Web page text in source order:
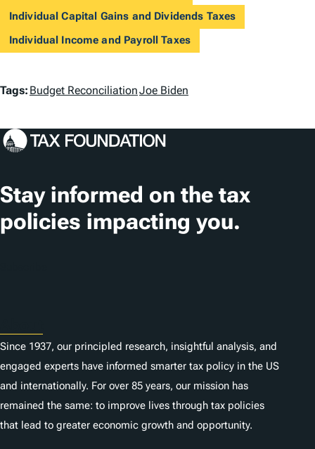
Individual Capital Gains and Dividends Taxes
Individual Income and Payroll Taxes
T
g
Tags: Budget ReconciliationJoe Biden
Stay informed on the tax
policies impacting you.
Since 1937, our principled research, insightful analysis, and
engaged experts have informed smarter tax policy in the US
and internationally. For over 85 years, our mission has
remained the same: to improve lives through tax policies
that lead to greater economic growth and opportunity.